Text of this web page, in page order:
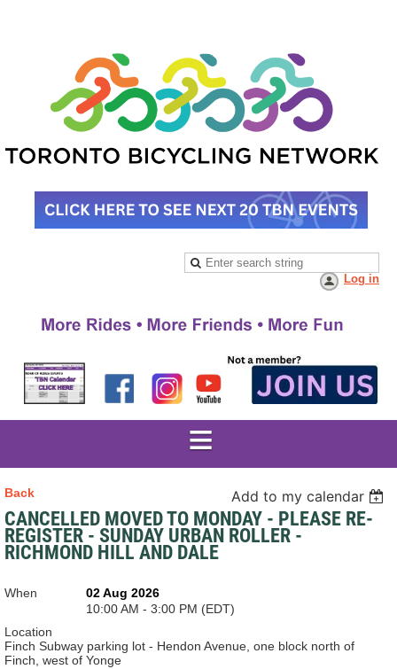
Log in
Back Add to my calendar
CANCELLED MOVED TO MONDAY - PLEASE RE-
REGISTER - SUNDAY URBAN ROLLER -
RICHMOND HILL AND DALE
When
02 Aug 2026
10:00 AM - 3:00 PM (EDT)
Location
Finch Subway parking lot - Hendon Avenue, one block north of
Finch, west of Yonge